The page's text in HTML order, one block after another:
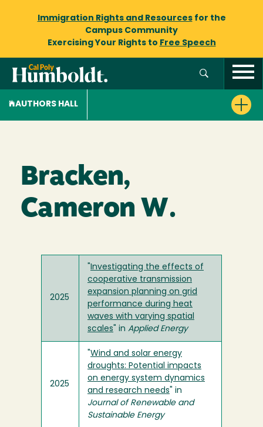
Immigration Rights and Resourcesfor the
Campus Community
Exercising Your Rights to Free Speech
AUTHORS HALL
Bracken,
Cameron W.
2025
Investigating the effects of
cooperative transmission
expansion planning on grid
performance during heat
waves with varying spatial
scales " in Applied Energy
2025
Wind and solar energy
droughts: Potential impacts
on energy system dynamics
and research needs " in
Journal of Renewable and
Sustainable Energy